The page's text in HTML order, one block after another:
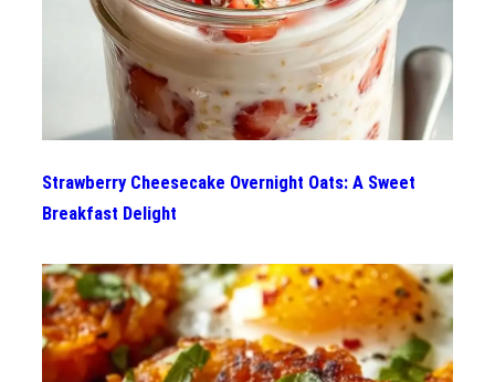
Strawberry Cheesecake Overnight Oats: A Sweet
Breakfast Delight